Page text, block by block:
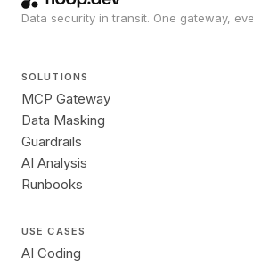
Data security in transit. One gateway,
SOLUTIONS
MCP Gateway
Data Masking
Guardrails
AI Analysis
Runbooks
USE CASES
AI Coding